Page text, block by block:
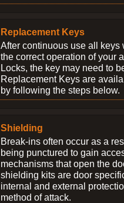
Replacement Keys
After continuous use all keys
the correct operation of your
Locks, the key may need to
Replacement Keys are
by following the steps below.
Shielding
Break-ins often occur as a
being punctured to gain
mechanisms that open the
shielding kits are door
internal and external
method of attack.